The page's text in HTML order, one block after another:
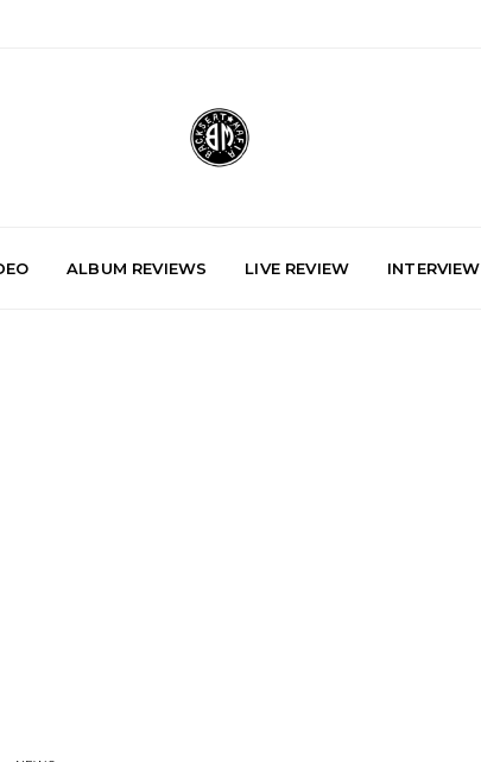
ALBUM REVIEWS LIVE REVIEW INTERVIEW